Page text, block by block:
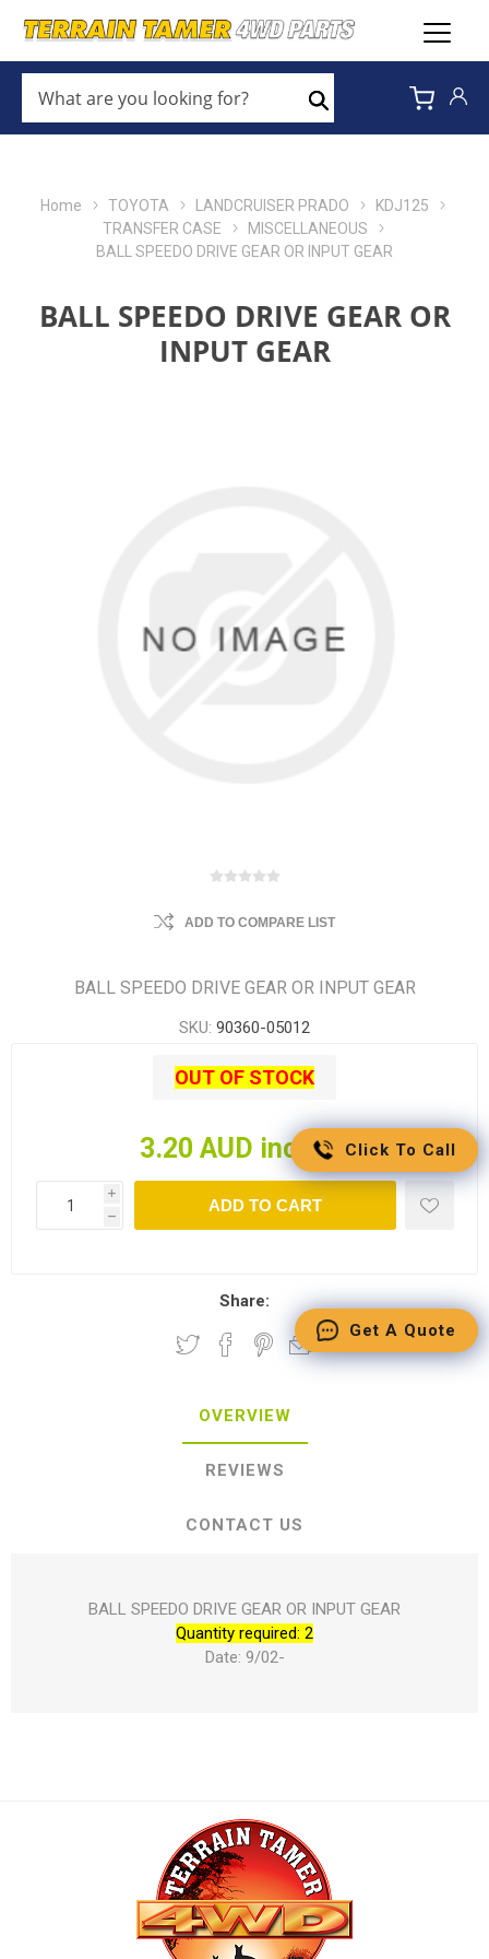
ARE
YOU
LOOKING
Search
Home TOYOTA LANDCRUISER PRADO
KDJ125
TRANSFER CASE
MISCELLANEOUS
BALL SPEEDO DRIVE GEAR OR INPUT GEAR
BALL SPEEDO DRIVE GEAR OR
INPUT GEAR
ADD TO COMPARE LIST
BALL SPEEDO DRIVE GEAR OR INPUT GEAR
SKU: 90360-05012
OUT OF STOCK
3.20 AUD incl tax
i
h
ADD TO CART
Share:
OVERVIEW
REVIEWS
CONTACT US
BALL SPEEDO DRIVE GEAR OR INPUT GEAR
Quantity required: 2
Date: 9/02-
Click To Call
Get A Quote